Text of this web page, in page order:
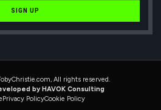
SIGN UP
All rights reserved.
by HAVOK Consulting
Privacy PolicyCookie Policy